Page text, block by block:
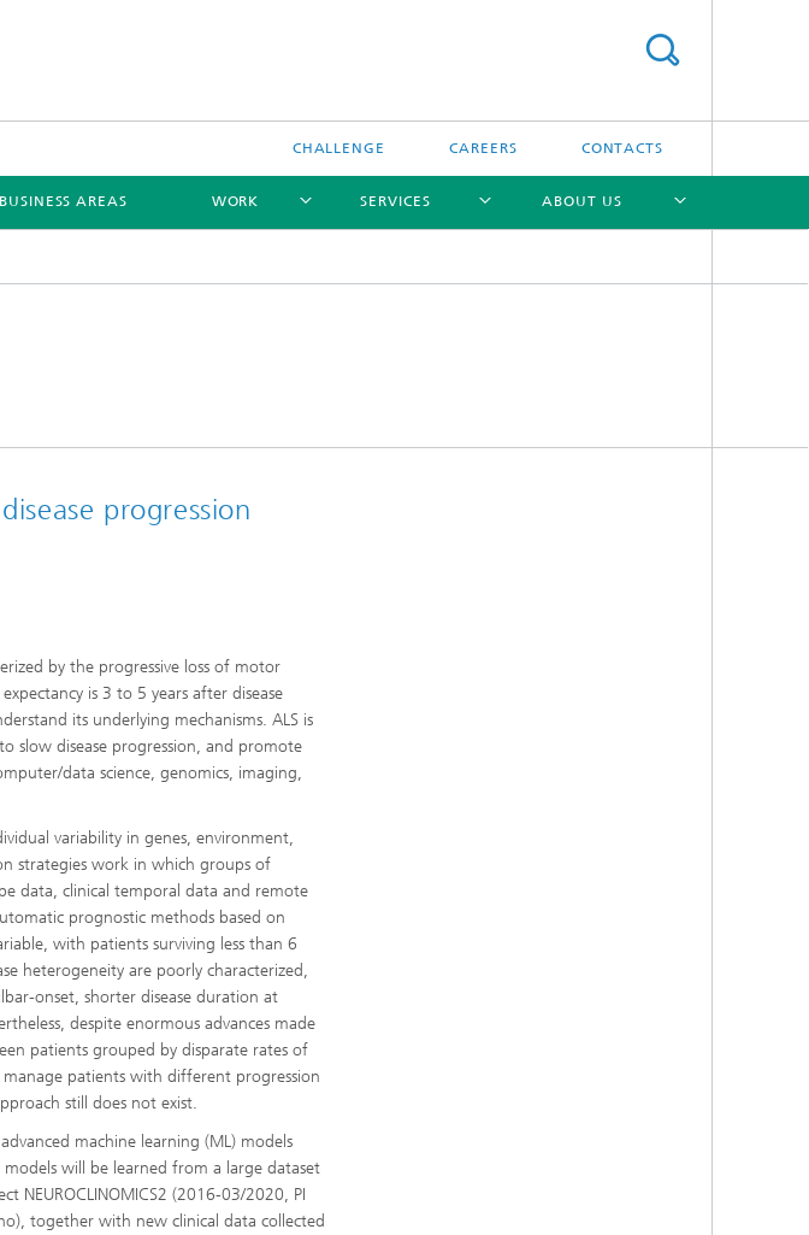
CHALLENGE CAREERS CONTACTS
BUSINESS AREAS WORK SERVICES ABOUT US
progression
by the progressive loss of motor
is 3 to 5 years after disease
its underlying mechanisms. ALS is
slow disease progression, and promote
data science, genomics, imaging,
variability in genes, environment,
strategies work in which groups of
data, clinical temporal data and remote
prognostic methods based on
with patients surviving less than 6
heterogeneity are poorly characterized,
onset, shorter disease duration at
despite enormous advances made
patients grouped by disparate rates of
patients with different progression
still does not exist.
machine learning (ML) models
will be learned from a large dataset
NEUROCLINOMICS2 (2016-03/2020, PI
together with new clinical data collected